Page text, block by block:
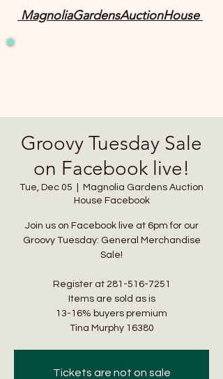
MagnoliaGardensAuctionHouse
Groovy Tuesday Sale
on Facebook live!
Tue, Dec 05
Magnolia Gardens Auction
House Facebook
Join us on Facebook live at 6pm for our
Groovy Tuesday: General Merchandise
Sale!
Register at 281-516-7251
Items are sold as is
13-16% buyers premium
Tickets are not on sale